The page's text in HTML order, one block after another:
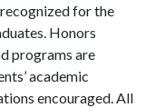
for the
Honors
programs are
academic
encouraged. All